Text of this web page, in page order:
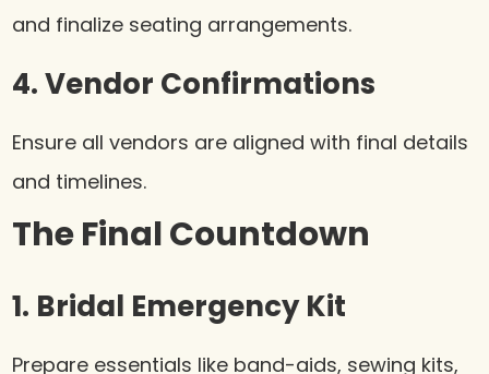
and finalize seating arrangements.
4. Vendor Confirmations
Ensure all vendors are aligned with final details
and timelines.
The Final Countdown
1. Bridal Emergency Kit
Prepare essentials like band-aids, sewing kits,